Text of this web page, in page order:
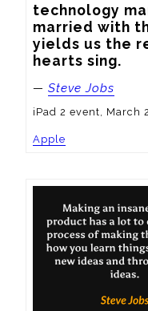
technology
married with
yields us the
hearts sing.
— Steve Jobs
iPad 2 event, March
Apple